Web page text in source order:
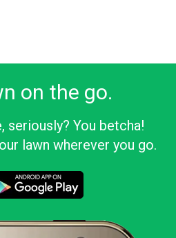
on the go.
seriously? You betcha!
lawn wherever you go.